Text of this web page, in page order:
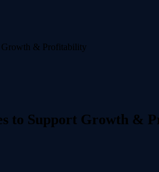
to Support Growth &